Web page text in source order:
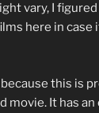
vary, I figured
here in case
this is
It has an